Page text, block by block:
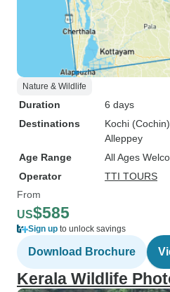
Nature & Wildlife
Duration
6 days
Destinations
Kochi (Cochin)
Alleppey
Age Range
All Ages
Operator
TTI TOURS
From
US$585
Sign up to unlock savings
Download Brochure
Kerala Wildlife